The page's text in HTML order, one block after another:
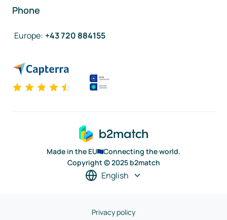
Phone
Europe: +43 720 884155
Made in the EU
Connecting the world.
Copyright © 2025 b2match
English
Privacy policy